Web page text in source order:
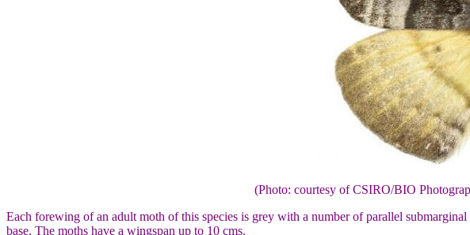
(Photo: courtesy of CSIRO/BIO
Each forewing of an adult moth of this species is grey with a number of parallel
base. The moths have a wingspan up to 10 cms.